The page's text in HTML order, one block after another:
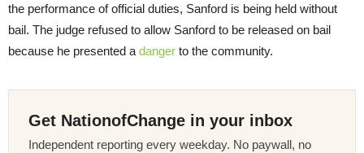
the performance of official duties, Sanford is being held without
bail. The judge refused to allow Sanford to be released on bail
because he presented a danger to the community.
Get NationofChange in your inbox
Independent reporting every weekday. No paywall, no